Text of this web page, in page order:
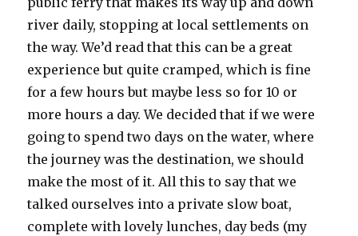
river daily, stopping at local settlements on
the way. We’d read that this can be a great
experience but quite cramped, which is fine
for a few hours but maybe less so for 10 or
more hours a day. We decided that if we were
going to spend two days on the water, where
the journey was the destination, we should
make the most of it. All this to say that we
talked ourselves into a private slow boat,
complete with lovely lunches, day beds (my